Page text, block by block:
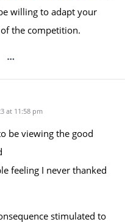
willing to adapt your
the competition.
at 11:58 pm
be viewing the good
feeling I never thanked
stimulated to